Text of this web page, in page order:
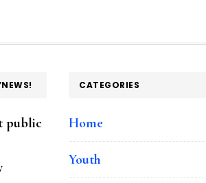
public
CATEGORIES
Home
Youth